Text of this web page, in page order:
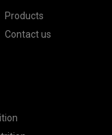
Products
Contact us